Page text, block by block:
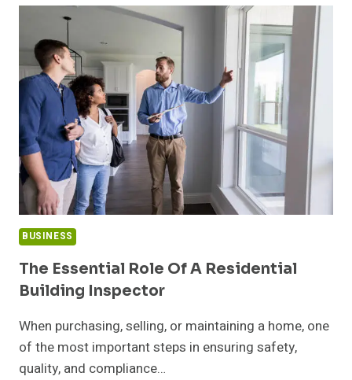
COMPLETION:
FOLLOWING
YOUR
MISHNAH
CHART
THROUGH
TO
THE
SIYUM
WITH
CHEVRAH LOMDEI MISHNAH
BUSINESS
The Essential Role Of A Residential
Building Inspector
When purchasing, selling, or maintaining a home, one
of the most important steps in ensuring safety,
quality, and compliance…